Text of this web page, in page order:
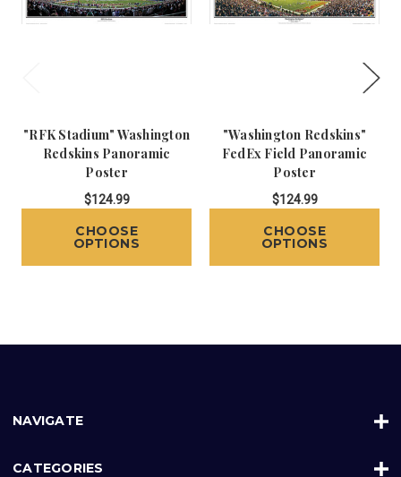
"RFK Stadium" Washington
Redskins Panoramic
Poster
$124.99
CHOOSE
OPTIONS
"Washington Redskins"
FedEx Field Panoramic
Poster
$124.99
CHOOSE
OPTIONS
NAVIGATE
CATEGORIES